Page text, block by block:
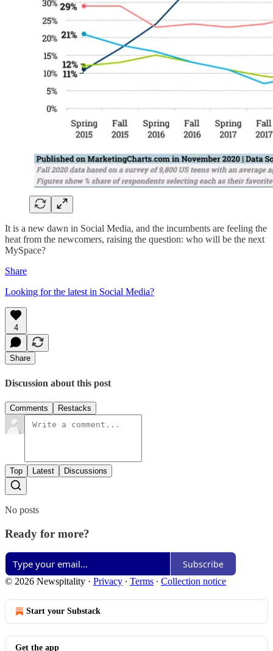
It is a new dawn in Social Media, and the incumbents are feeling the
heat from the newcomers, raising the question: who will be the next
MySpace?
Share
Looking for the latest in Social Media?
4
Share
Discussion about this post
Comments Restacks
Top Latest Discussions
No posts
Ready for more?
Subscribe
© 2026 Newspitality · Privacy ∙ Terms ∙ Collection notice
Start your Substack
Get the app